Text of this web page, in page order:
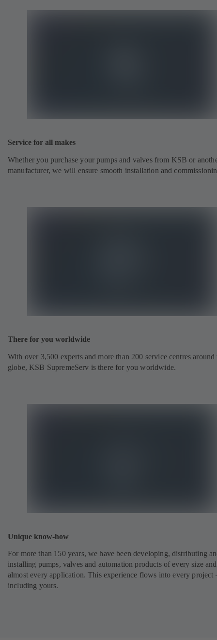
Service for all makes
Whether you purchase your pumps and valves from KSB or
manufacturer, we will ensure smooth installation and
There for you worldwide
With over 3,500 experts and more than 200 service centres around
globe, KSB SupremeServ is there for you worldwide.
Unique know-how
For more than 150 years, we have been developing, distributing
installing pumps, valves and automation products of every size
almost every application. This experience flows into every project
including yours.